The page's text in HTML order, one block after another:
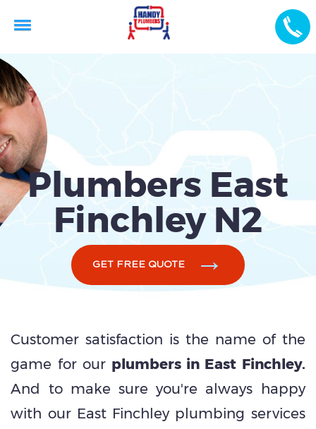
Plumbers East
Finchley N2
GET FREE QUOTE
Customer satisfaction is the name of the
game for our plumbers in East Finchley.
And to make sure you're always happy
with our East Finchley plumbing services